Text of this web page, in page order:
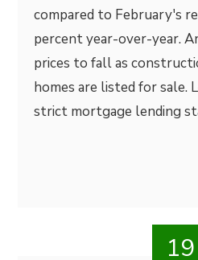
compared to February's
percent year-over-year.
prices to fall as
homes are listed for sale.
strict mortgage lending
19